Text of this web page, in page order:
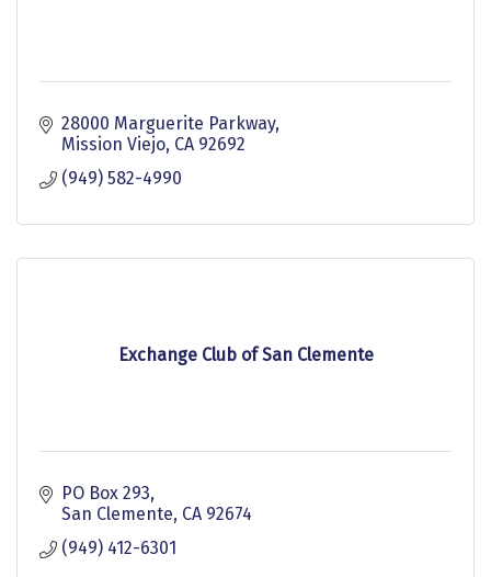
28000 Marguerite Parkway
Mission Viejo CA 92692
(949) 582-4990
Exchange Club of San Clemente
PO Box 293
San Clemente CA 92674
(949) 412-6301